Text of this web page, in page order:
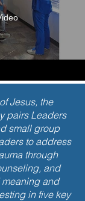
Jesus, the
pairs Leaders
small group
to address
through
and
and
in five key